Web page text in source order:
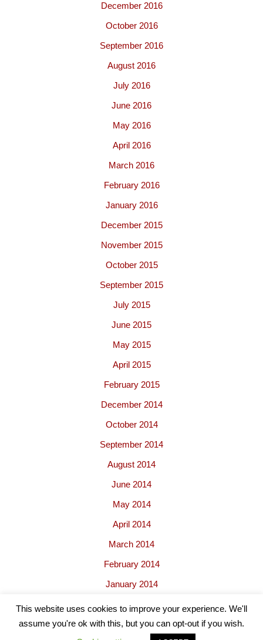
December 2016
October 2016
September 2016
August 2016
July 2016
June 2016
May 2016
April 2016
March 2016
February 2016
January 2016
December 2015
November 2015
October 2015
September 2015
July 2015
June 2015
May 2015
April 2015
February 2015
December 2014
October 2014
September 2014
August 2014
June 2014
May 2014
April 2014
March 2014
February 2014
January 2014
This website uses cookies to improve your experience. We'll
assume you're ok with this, but you can opt-out if you wish.